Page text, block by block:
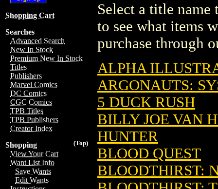
Shopping Cart
Searches
Advanced Search
New In Stock
Premium New In Stock
Titles
Publishers
Marvel Comics
DC Comics
CGC Comics
TPB Titles
TPB Publishers
Creator Index
(Top)
Shopping
View Your Cart
Want List Info
Save Wants
Edit Wants
Select a title
to see what items
purchase through
ALPHA
ARGONAUTS:
5 DUCK RUSH
BILLY JOE VAN
HUNTER
BLOOD QUEST
BLOODTHIRST: